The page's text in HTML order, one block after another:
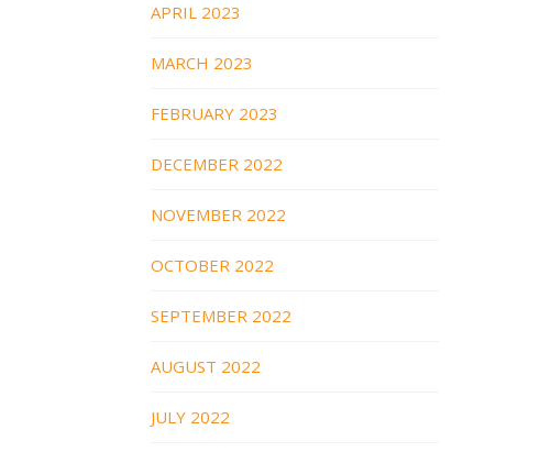
APRIL 2023
MARCH 2023
FEBRUARY 2023
DECEMBER 2022
NOVEMBER 2022
OCTOBER 2022
SEPTEMBER 2022
AUGUST 2022
JULY 2022